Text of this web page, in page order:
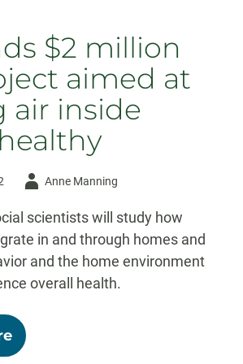
$2 million
aimed at
air inside
AuthorAnne Manning
scientists will study how
in and through homes and
and the home environment
overall health.
-
NSF